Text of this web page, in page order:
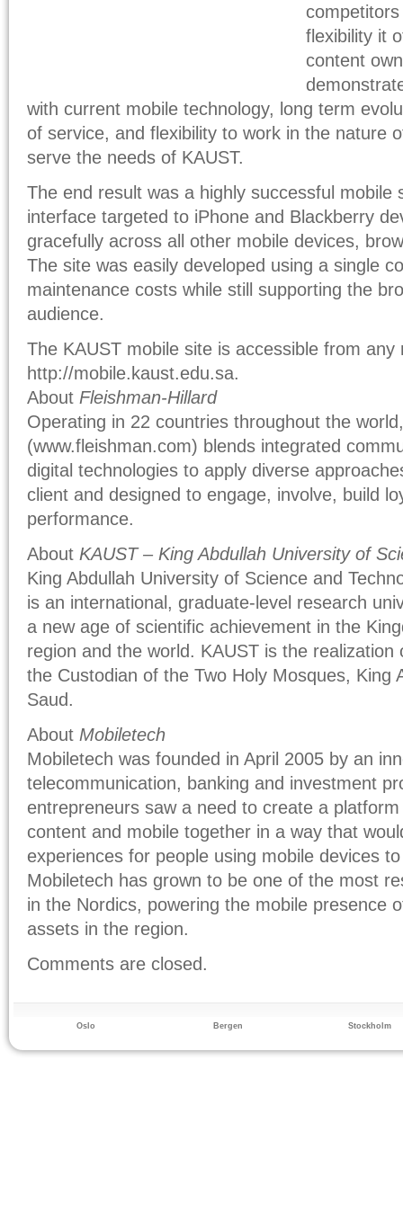
flexibility it
content
with current mobile technology, long term
of service, and flexibility to work in the nature
serve the needs of KAUST.
The end result was a highly successful mobile
interface targeted to iPhone and Blackberry
gracefully across all other mobile devices,
The site was easily developed using a single
maintenance costs while still supporting the
audience.
The KAUST mobile site is accessible from any
http://mobile.kaust.edu.sa.
About Fleishman-Hillard
Operating in 22 countries throughout the
(www.fleishman.com) blends integrated
digital technologies to apply diverse
client and designed to engage, involve, build
performance.
About KAUST – King Abdullah University of
King Abdullah University of Science and
is an international, graduate-level research
a new age of scientific achievement in the
region and the world. KAUST is the
the Custodian of the Two Holy Mosques, King
Saud.
About Mobiletech
Mobiletech was founded in April 2005 by an
telecommunication, banking and investment
entrepreneurs saw a need to create a
content and mobile together in a way that
experiences for people using mobile devices
Mobiletech has grown to be one of the most
in the Nordics, powering the mobile presence
assets in the region.
Comments are closed.
Oslo Bergen Stockholm